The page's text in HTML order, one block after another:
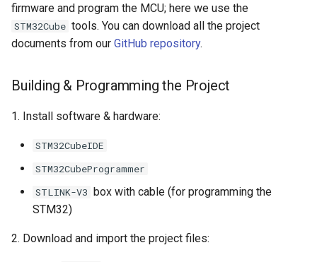
firmware and program the MCU; here we use the
STM32Cube tools. You can download all the project
documents from our GitHub repository.
Building & Programming the Project
1. Install software & hardware:
STM32CubeIDE
STM32CubeProgrammer
STLINK-V3
box with cable (for programming the
STM32)
2. Download and import the project files: